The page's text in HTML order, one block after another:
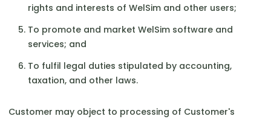
rights and interests of WelSim and other users;
To promote and market WelSim software and
services; and
To fulfil legal duties stipulated by accounting,
taxation, and other laws.
Customer may object to processing of Customer's